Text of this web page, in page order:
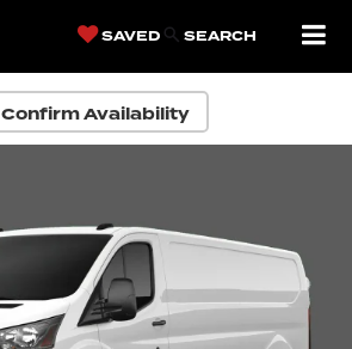
SAVED SEARCH
Confirm Availability